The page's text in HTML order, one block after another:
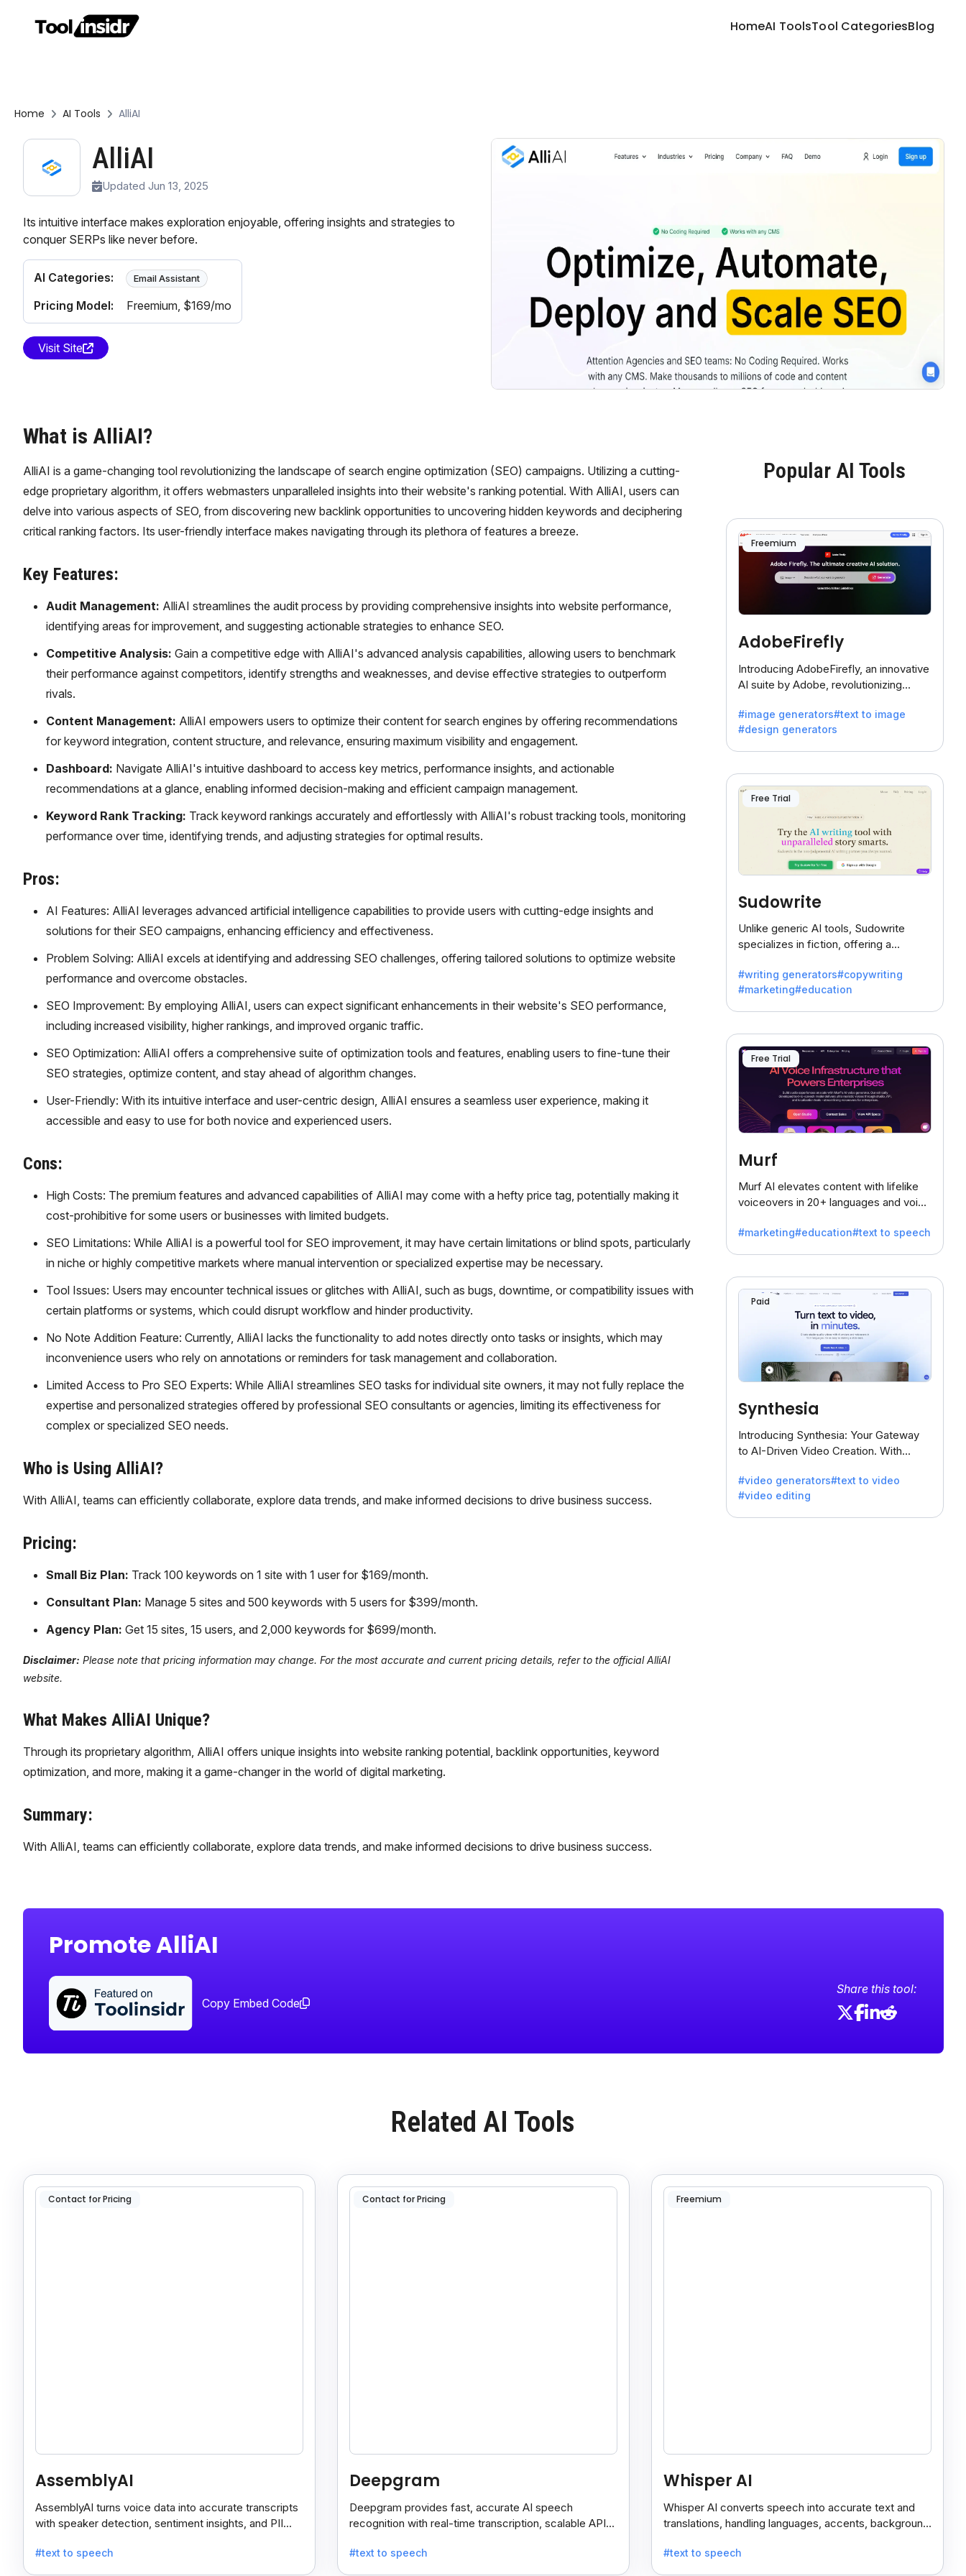
HomeAI ToolsTool CategoriesBlog
Home AI Tools AlliAI
AlliAI
Updated Jun 13, 2025
Its intuitive interface makes exploration enjoyable, offering insights and strategies to
conquer SERPs like never before.
AI Categories: Email Assistant
Pricing Model: Freemium, $169/mo
Visit Site
What is AlliAI?
AlliAI is a game-changing tool revolutionizing the landscape of search engine optimization (SEO) campaigns. Utilizing a cutting-
edge proprietary algorithm, it offers webmasters unparalleled insights into their website's ranking potential. With AlliAI, users can
delve into various aspects of SEO, from discovering new backlink opportunities to uncovering hidden keywords and deciphering
critical ranking factors. Its user-friendly interface makes navigating through its plethora of features a breeze.
Key Features:
Audit Management: AlliAI streamlines the audit process by providing comprehensive insights into website performance,
identifying areas for improvement, and suggesting actionable strategies to enhance SEO.
Competitive Analysis: Gain a competitive edge with AlliAI's advanced analysis capabilities, allowing users to benchmark
their performance against competitors, identify strengths and weaknesses, and devise effective strategies to outperform
rivals.
Content Management: AlliAI empowers users to optimize their content for search engines by offering recommendations
for keyword integration, content structure, and relevance, ensuring maximum visibility and engagement.
Dashboard: Navigate AlliAI's intuitive dashboard to access key metrics, performance insights, and actionable
recommendations at a glance, enabling informed decision-making and efficient campaign management.
Keyword Rank Tracking: Track keyword rankings accurately and effortlessly with AlliAI's robust tracking tools, monitoring
performance over time, identifying trends, and adjusting strategies for optimal results.
Pros:
AI Features: AlliAI leverages advanced artificial intelligence capabilities to provide users with cutting-edge insights and
solutions for their SEO campaigns, enhancing efficiency and effectiveness.
Problem Solving: AlliAI excels at identifying and addressing SEO challenges, offering tailored solutions to optimize website
performance and overcome obstacles.
SEO Improvement: By employing AlliAI, users can expect significant enhancements in their website's SEO performance,
including increased visibility, higher rankings, and improved organic traffic.
SEO Optimization: AlliAI offers a comprehensive suite of optimization tools and features, enabling users to fine-tune their
SEO strategies, optimize content, and stay ahead of algorithm changes.
User-Friendly: With its intuitive interface and user-centric design, AlliAI ensures a seamless user experience, making it
accessible and easy to use for both novice and experienced users.
Cons:
High Costs: The premium features and advanced capabilities of AlliAI may come with a hefty price tag, potentially making it
cost-prohibitive for some users or businesses with limited budgets.
SEO Limitations: While AlliAI is a powerful tool for SEO improvement, it may have certain limitations or blind spots, particularly
in niche or highly competitive markets where manual intervention or specialized expertise may be necessary.
Tool Issues: Users may encounter technical issues or glitches with AlliAI, such as bugs, downtime, or compatibility issues with
certain platforms or systems, which could disrupt workflow and hinder productivity.
No Note Addition Feature: Currently, AlliAI lacks the functionality to add notes directly onto tasks or insights, which may
inconvenience users who rely on annotations or reminders for task management and collaboration.
Limited Access to Pro SEO Experts: While AlliAI streamlines SEO tasks for individual site owners, it may not fully replace the
expertise and personalized strategies offered by professional SEO consultants or agencies, limiting its effectiveness for
complex or specialized SEO needs.
Who is Using AlliAI?
With AlliAI, teams can efficiently collaborate, explore data trends, and make informed decisions to drive business success.
Pricing:
Small Biz Plan: Track 100 keywords on 1 site with 1 user for $169/month.
Consultant Plan: Manage 5 sites and 500 keywords with 5 users for $399/month.
Agency Plan: Get 15 sites, 15 users, and 2,000 keywords for $699/month.
Disclaimer: Please note that pricing information may change. For the most accurate and current pricing details, refer to the official AlliAI
website.
What Makes AlliAI Unique?
Through its proprietary algorithm, AlliAI offers unique insights into website ranking potential, backlink opportunities, keyword
optimization, and more, making it a game-changer in the world of digital marketing.
Summary:
With AlliAI, teams can efficiently collaborate, explore data trends, and make informed decisions to drive business success.
Popular AI Tools
Freemium
AdobeFirefly
Introducing AdobeFirefly, an innovative
AI suite by Adobe, revolutionizing
to-image generation.
#image generators#text to image
#design generators
Free Trial
Sudowrite
Unlike generic AI tools, Sudowrite
specializes in fiction, offering a
battling the dreaded writer's block.
#writing generators#copywriting
#marketing#education
Free Trial
Murf
Murf AI elevates content with lifelike
voiceovers in 20+ languages and voice
businesses seeking clear
#marketing#education#text to speech
Paid
Synthesia
Introducing Synthesia: Your Gateway
to AI-Driven Video Creation. With
transform text into captivating videos
effortlessly.
#video generators#text to video
#video editing
Promote AlliAI
Copy Embed Code
Share this tool:
Related AI Tools
Contact for Pricing
AssemblyAI
AssemblyAI turns voice data into accurate transcripts
with speaker detection, sentiment insights, and PII
#text to speech
Contact for Pricing
Deepgram
Deepgram provides fast, accurate AI speech
recognition with real-time transcription, scalable APIs,
#text to speech
Freemium
Whisper AI
Whisper AI converts speech into accurate text and
translations, handling languages, accents, background
#text to speech